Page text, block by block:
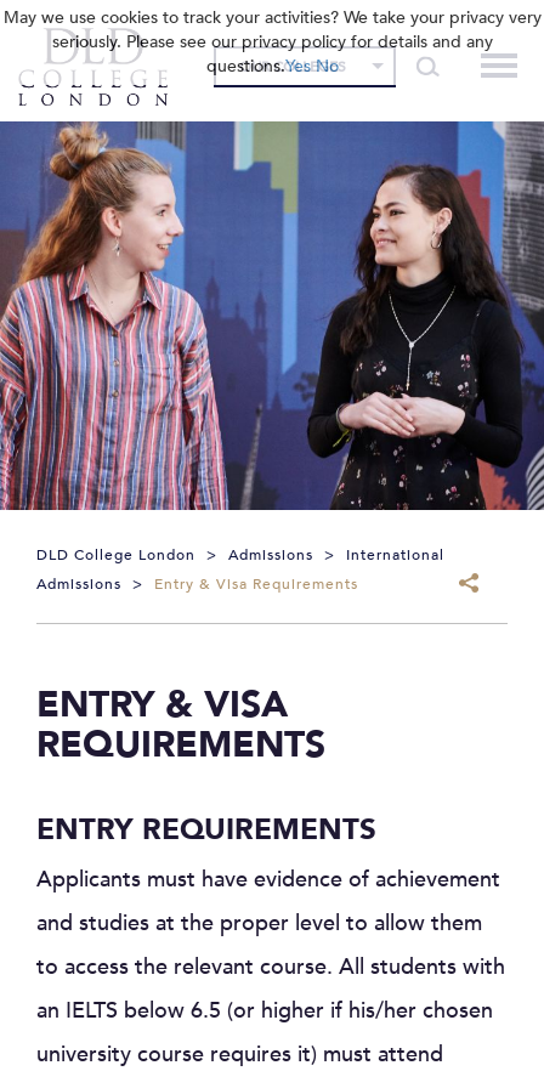
OUR COLLEGES
DLD College London > Admissions >
International
Admissions
> Entry & Visa Requirements
ENTRY & VISA
REQUIREMENTS
ENTRY REQUIREMENTS
Applicants must have evidence of achievement
and studies at the proper level to allow them
to access the relevant course. All students with
an IELTS below 6.5 (or higher if his/her chosen
university course requires it) must attend
May we use cookies to track your activities? We take your privacy very
seriously. Please see our privacy policy for details and any
questions.Yes No